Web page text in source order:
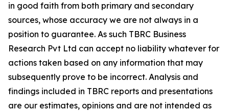
in good faith from both primary and secondary
sources, whose accuracy we are not always in a
position to guarantee. As such TBRC Business
Research Pvt Ltd can accept no liability whatever for
actions taken based on any information that may
subsequently prove to be incorrect. Analysis and
findings included in TBRC reports and presentations
are our estimates, opinions and are not intended as